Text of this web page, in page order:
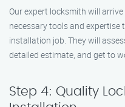
Our expert locksmith will
necessary tools and expertise
installation job. They will
detailed estimate, and get to
Step 4: Quality